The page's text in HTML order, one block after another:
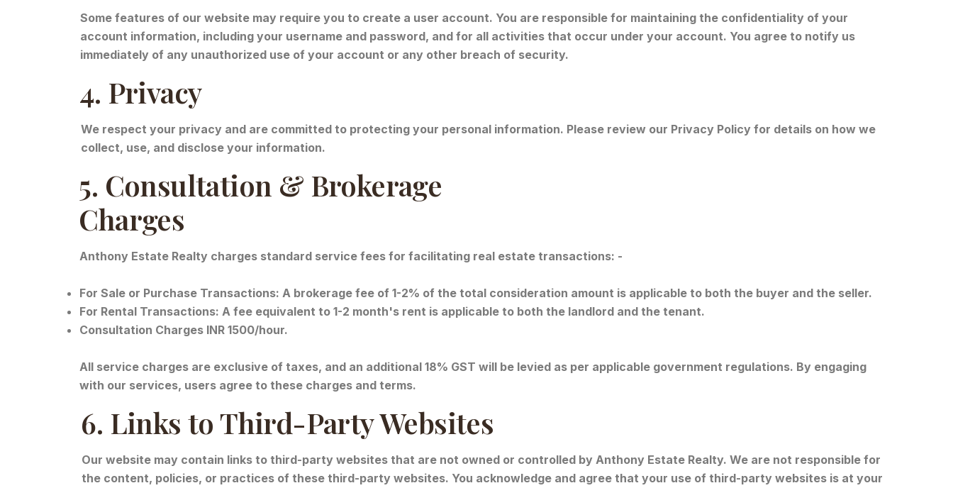
Some features of our website may require you to create a user account. You are responsible for maintaining the confidentiality of your
account information, including your username and password, and for all activities that occur under your account. You agree to notify us
immediately of any unauthorized use of your account or any other breach of security.
4. Privacy
We respect your privacy and are committed to protecting your personal information. Please review our Privacy Policy for details on how we
collect, use, and disclose your information.
5. Consultation & Brokerage
Charges
Anthony Estate Realty charges standard service fees for facilitating real estate transactions: -
For Sale or Purchase Transactions: A brokerage fee of 1-2% of the total consideration amount is applicable to both the buyer and the seller.
For Rental Transactions: A fee equivalent to 1-2 month's rent is applicable to both the landlord and the tenant.
Consultation Charges INR 1500/hour.
All service charges are exclusive of taxes, and an additional 18% GST will be levied as per applicable government regulations. By engaging
with our services, users agree to these charges and terms.
6. Links to Third-Party Websites
Our website may contain links to third-party websites that are not owned or controlled by Anthony Estate Realty. We are not responsible for
the content, policies, or practices of these third-party websites. You acknowledge and agree that your use of third-party websites is at your